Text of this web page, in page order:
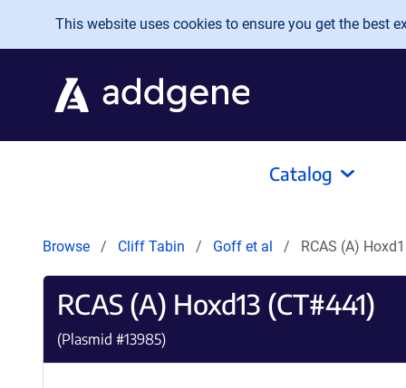
Skip to main content
This website uses cookies to ensure you get the best
Catalog
Browse Cliff Tabin Goff et al RCAS (A)
RCAS (A) Hoxd13 (CT#441)
(Plasmid #13985)